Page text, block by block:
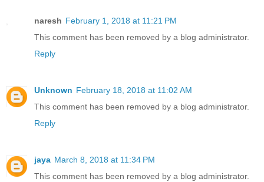
naresh February 1, 2018 at 11:21 PM
This comment has been removed by a blog administrator.
Reply
Unknown February 18, 2018 at 11:02 AM
This comment has been removed by a blog administrator.
Reply
jaya March 8, 2018 at 11:34 PM
This comment has been removed by a blog administrator.